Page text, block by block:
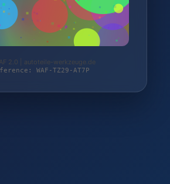
2.0 | autoteile-werkzeuge.de
WAF-TZ29-AT7P